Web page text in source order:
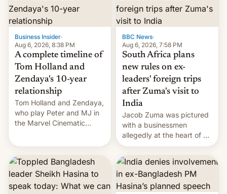
March). This is up from the
$9 billion figure for the
previous fiscal year a…
Business Insider·
Aug 6, 2026, 8:38 PM
A complete timeline of
Tom Holland and
Zendaya's 10-year
relationship
Tom Holland and Zendaya,
who play Peter and MJ in
the Marvel Cinematic
BBC News·
Aug 6, 2026, 7:58 PM
South Africa plans
new rules on ex-
leaders' foreign trips
after Zuma's visit to
India
Jacob Zuma was pictured
with a businessmen
allegedly at the heart of a
corruption scandal in
South Africa